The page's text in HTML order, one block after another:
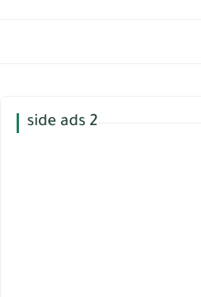
side ads 2